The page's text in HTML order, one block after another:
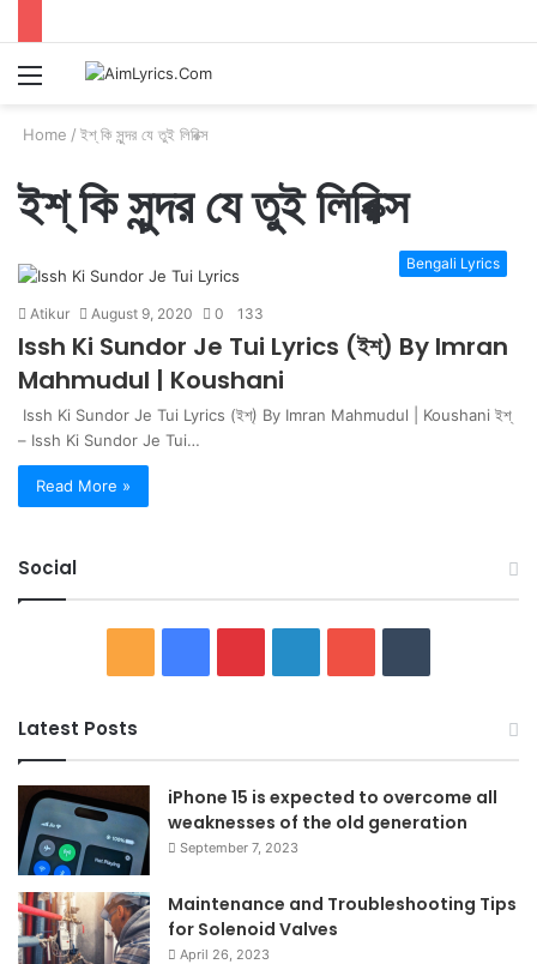
Menu
Home / ইশ্ কি সুন্দর যে তুই লিরিক্স
ইশ্ কি সুন্দর যে তুই লিরিক্স
Bengali Lyrics
Atikur August 9, 2020 0 133
Issh Ki Sundor Je Tui Lyrics (ইশ্) By Imran
Mahmudul | Koushani
Issh Ki Sundor Je Tui Lyrics (ইশ্) By Imran Mahmudul | Koushani ইশ্
– Issh Ki Sundor Je Tui…
Read More »
Social
Latest Posts
iPhone 15 is expected to overcome all
weaknesses of the old generation
September 7, 2023
Maintenance and Troubleshooting Tips
for Solenoid Valves
April 26, 2023